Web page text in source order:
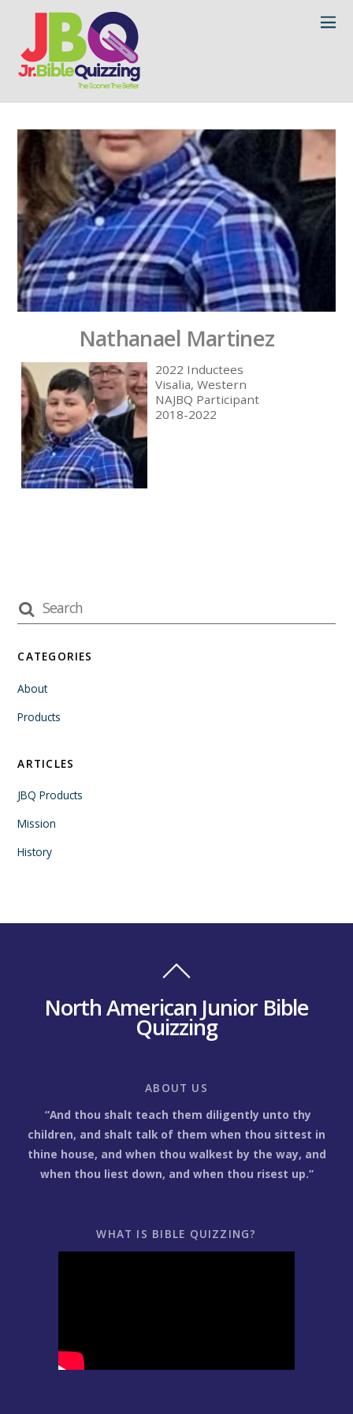
Nathanael Martinez
2022 Inductees
Visalia, Western
NAJBQ Participant
2018-2022
CATEGORIES
About
Products
ARTICLES
JBQ Products
Mission
History
North American Junior Bible
Quizzing
ABOUT US
“And thou shalt teach them diligently unto thy
children, and shalt talk of them when thou sittest in
thine house, and when thou walkest by the way, and
when thou liest down, and when thou risest up.”
WHAT IS BIBLE QUIZZING?